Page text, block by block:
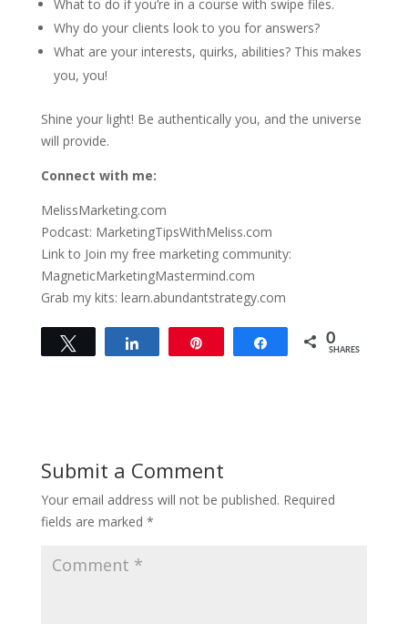
What to do if you’re in a course with swipe files.
Why do your clients look to you for answers?
What are your interests, quirks, abilities? This makes
you, you!
Shine your light! Be authentically you, and the universe
will provide.
Connect with me:
MelissMarketing.com
Podcast: MarketingTipsWithMeliss.com
Link to Join my free marketing community:
MagneticMarketingMastermind.com
Grab my kits: learn.abundantstrategy.com
Share 0
SHARES
Submit a Comment
Your email address will not be published. Required
fields are marked *